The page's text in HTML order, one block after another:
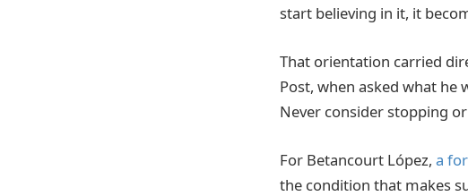
start believing in it, it
That orientation carried
Post, when asked what he
Never consider stopping
For Betancourt López, a
the condition that makes